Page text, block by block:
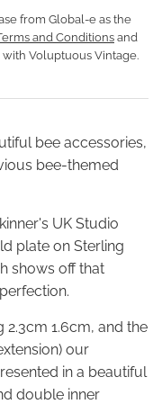
from Global-e as the
and Conditions and
Voluptuous Vintage.
bee accessories,
bee-themed
UK Studio
plate on Sterling
shows off that
1.6cm, and the
our
in a beautiful
double inner